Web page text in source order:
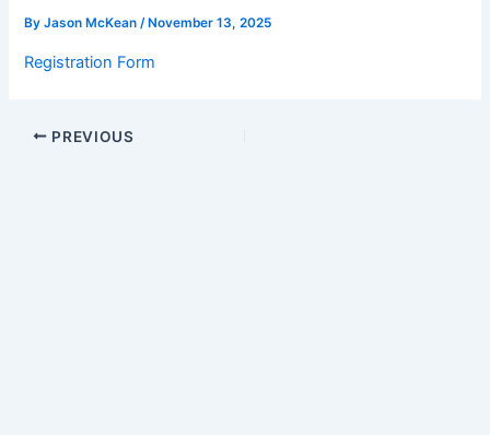
ByJason McKean/ November 13, 2025
Registration Form
PREVIOUS